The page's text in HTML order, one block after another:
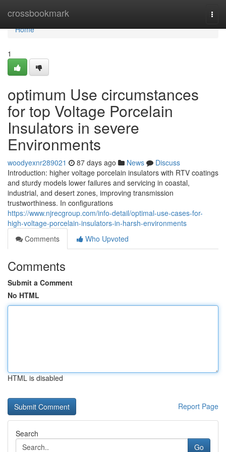
crossbookmark
Home
Home
1
optimum Use circumstances
for top Voltage Porcelain
Insulators in severe
Environments
woodyexnr289021 87 days ago News
Discuss
Introduction: higher voltage porcelain insulators with RTV coatings
and sturdy models lower failures and servicing in coastal,
industrial, and desert zones, improving transmission
trustworthiness. In configurations
https://www.njrecgroup.com/info-detail/optimal-use-cases-for-
high-voltage-porcelain-insulators-in-harsh-environments
Comments
Who Upvoted
Comments
Submit a Comment
No HTML
HTML is disabled
Report Page
Search
Go